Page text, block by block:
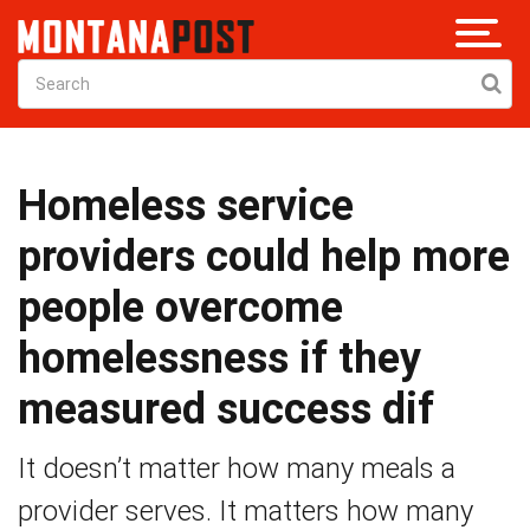
Homeless service
providers could help more
people overcome
homelessness if they
measured success dif
It doesn’t matter how many meals a
provider serves. It matters how many